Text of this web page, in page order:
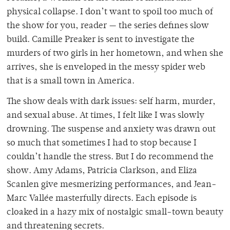
physical collapse. I don’t want to spoil too much of
the show for you, reader — the series defines slow
build. Camille Preaker is sent to investigate the
murders of two girls in her hometown, and when she
arrives, she is enveloped in the messy spider web
that is a small town in America.
The show deals with dark issues: self harm, murder,
and sexual abuse. At times, I felt like I was slowly
drowning. The suspense and anxiety was drawn out
so much that sometimes I had to stop because I
couldn’t handle the stress. But I do recommend the
show. Amy Adams, Patricia Clarkson, and Eliza
Scanlen give mesmerizing performances, and Jean-
Marc Vallée masterfully directs. Each episode is
cloaked in a hazy mix of nostalgic small-town beauty
and threatening secrets.